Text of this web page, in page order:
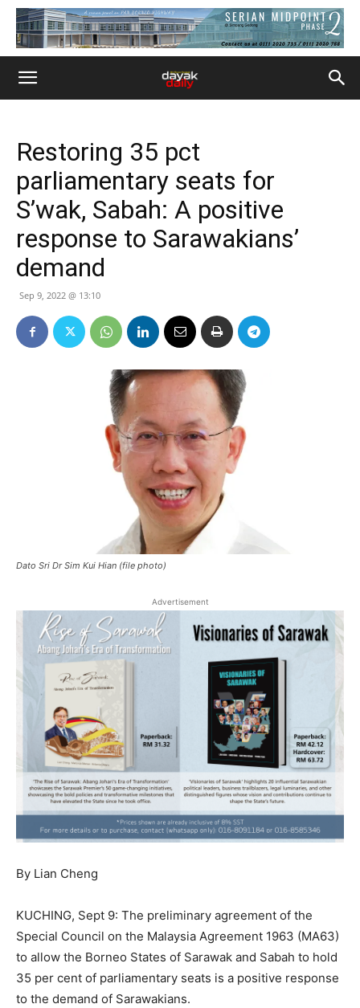
Restoring 35 pct
parliamentary seats for
S’wak, Sabah: A positive
response to Sarawakians’
demand
Sep 9, 2022 @ 13:10
Dato Sri Dr Sim Kui Hian (file photo)
Advertisement
By Lian Cheng
KUCHING, Sept 9: The preliminary agreement of the
Special Council on the Malaysia Agreement 1963 (MA63)
to allow the Borneo States of Sarawak and Sabah to hold
35 per cent of parliamentary seats is a positive response
to the demand of Sarawakians.